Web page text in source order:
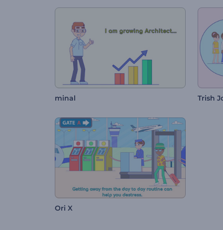
minal Trish
Ori X